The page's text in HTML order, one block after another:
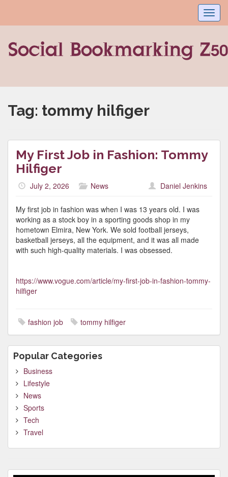
Tag: tommy hilfiger
My First Job in Fashion: Tommy
Hilfiger
July 2, 2026 News Daniel Jenkins
My first job in fashion was when I was 13 years old. I was
working as a stock boy in a sporting goods shop in my
hometown Elmira, New York. We sold football jerseys,
basketball jerseys, all the equipment, and it was all made
with such high-quality materials. I was obsessed.
https://www.vogue.com/article/my-first-job-in-fashion-tommy-
hilfiger
fashion job tommy hilfiger
Popular Categories
Business
Lifestyle
News
Sports
Tech
Travel